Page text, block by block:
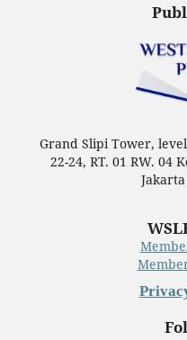
Grand Slipi Tower,
22-24, RT. 01 RW. 04